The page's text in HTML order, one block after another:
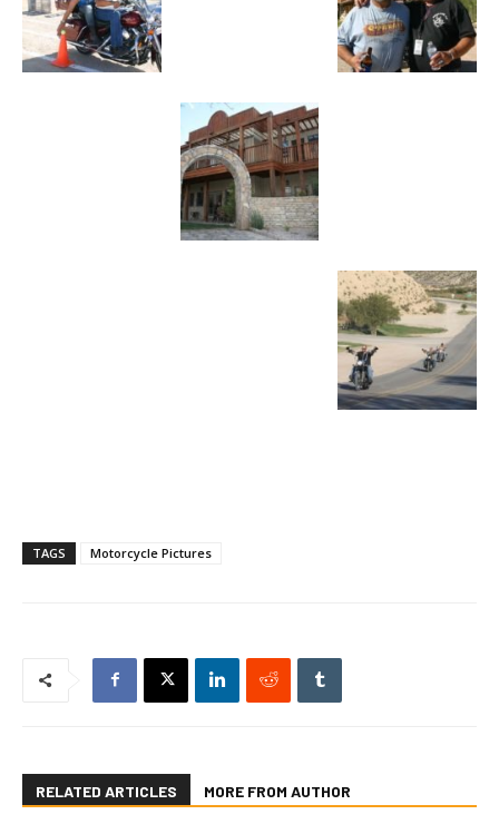
TAGS Motorcycle Pictures
RELATED ARTICLES MORE FROM AUTHOR